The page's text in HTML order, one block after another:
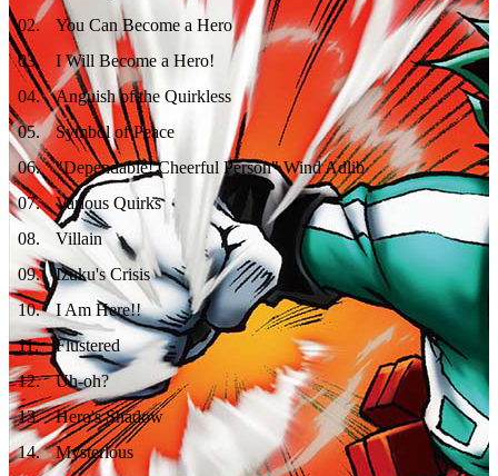
02.
You Can Become a Hero
03.
I Will Become a Hero!
04.
Anguish of the Quirkless
05.
Symbol of Peace
06.
"Dependable! Cheerful Person" Wind Adlib
07.
Various Quirks
08.
Villain
09.
Izuku's Crisis
10.
I Am Here!!
11.
Flustered
12.
Uh-oh?
13.
Hero's Shadow
14.
Mysterious